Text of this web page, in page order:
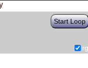
Start Loop